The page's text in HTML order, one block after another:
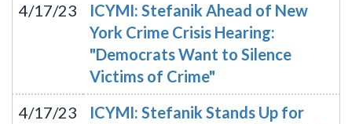
4/17/23
ICYMI: Stefanik Ahead of New
York Crime Crisis Hearing:
"Democrats Want to Silence
Victims of Crime"
4/17/23
ICYMI: Stefanik Stands Up for